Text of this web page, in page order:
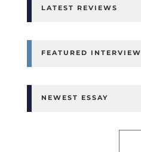
LATEST REVIEWS
FEATURED INTERVIEW
NEWEST ESSAY